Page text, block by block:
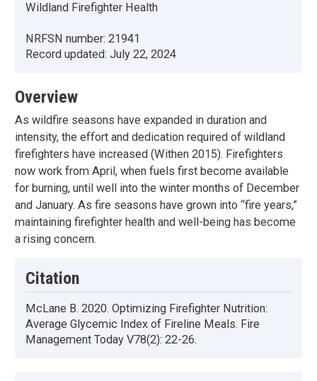
Wildland Firefighter Health
NRFSN number: 21941
Record updated: July 22, 2024
Overview
As wildfire seasons have expanded in duration and
intensity, the effort and dedication required of wildland
firefighters have increased (Withen 2015). Firefighters
now work from April, when fuels first become available
for burning, until well into the winter months of December
and January. As fire seasons have grown into “fire years,”
maintaining firefighter health and well-being has become
a rising concern.
Citation
McLane B. 2020. Optimizing Firefighter Nutrition:
Average Glycemic Index of Fireline Meals. Fire
Management Today V78(2): 22-26.